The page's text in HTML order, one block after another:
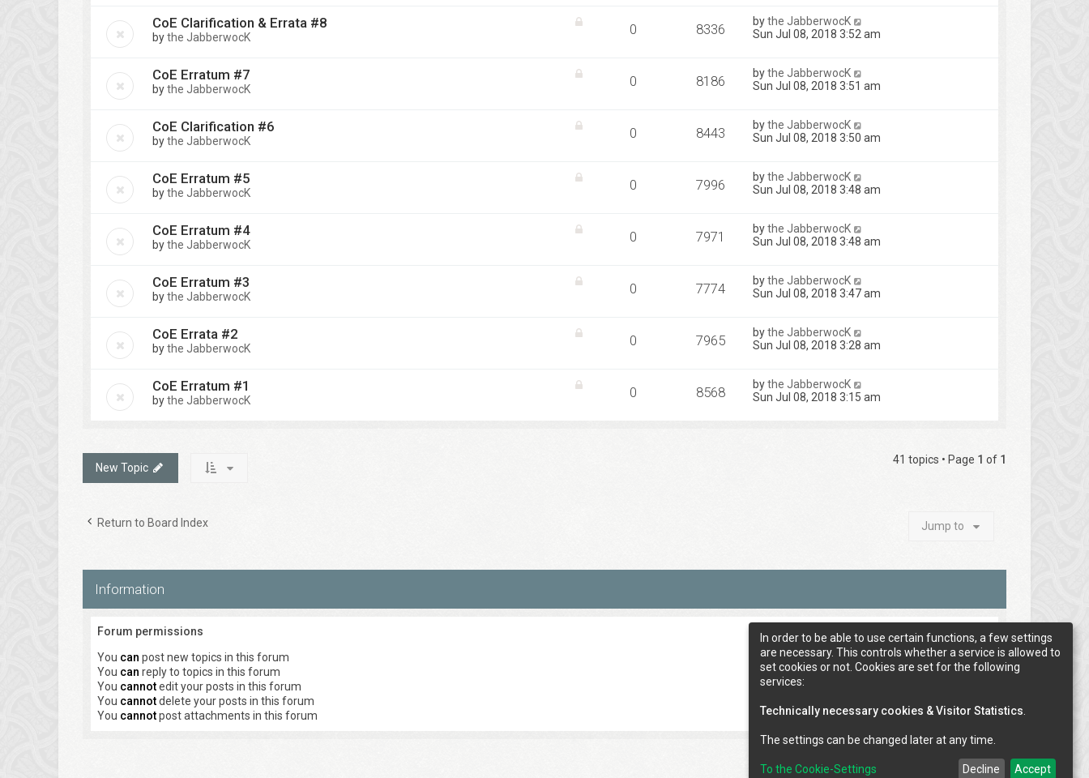
CoE Clarification & Errata #8
bythe JabberwocK 0 8336 bythe JabberwocK
Sun Jul 08, 2018 3:52 am
CoE Erratum #7
bythe JabberwocK 0 8186 bythe JabberwocK
Sun Jul 08, 2018 3:51 am
CoE Clarification #6
bythe JabberwocK 0 8443 bythe JabberwocK
Sun Jul 08, 2018 3:50 am
CoE Erratum #5
bythe JabberwocK 0 7996 bythe JabberwocK
Sun Jul 08, 2018 3:48 am
CoE Erratum #4
bythe JabberwocK 0 7971 bythe JabberwocK
Sun Jul 08, 2018 3:48 am
CoE Erratum #3
bythe JabberwocK 0 7774 bythe JabberwocK
Sun Jul 08, 2018 3:47 am
CoE Errata #2
bythe JabberwocK 0 7965 bythe JabberwocK
Sun Jul 08, 2018 3:28 am
CoE Erratum #1
bythe JabberwocK 0 8568 bythe JabberwocK
Sun Jul 08, 2018 3:15 am
New Topic
41 topics • Page 1 of 1
Return to Board Index Jump to
Information
Forum permissions
You can post new topics in this forum
You can reply to topics in this forum
You cannotedit your posts in this forum
You cannotdelete your posts in this forum
You cannotpost attachments in this forum
In order to be able to use certain functions, a few settings
are necessary. This controls whether a service is allowed to
set cookies or not. Cookies are set for the following
services:
Technically necessary cookies & Visitor Statistics
The settings can be changed later at any time.
To the Cookie-Settings Decline Accept